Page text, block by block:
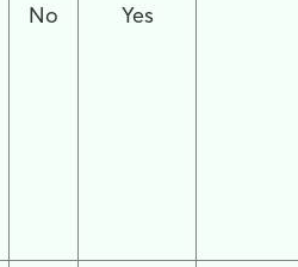
No Yes